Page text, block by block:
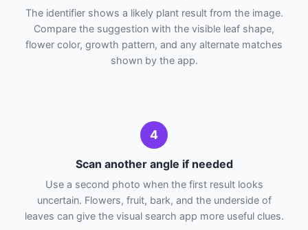
The identifier shows a likely plant result from the image.
Compare the suggestion with the visible leaf shape,
flower color, growth pattern, and any alternate matches
shown by the app.
4
Scan another angle if needed
Use a second photo when the first result looks
uncertain. Flowers, fruit, bark, and the underside of
leaves can give the visual search app more useful clues.